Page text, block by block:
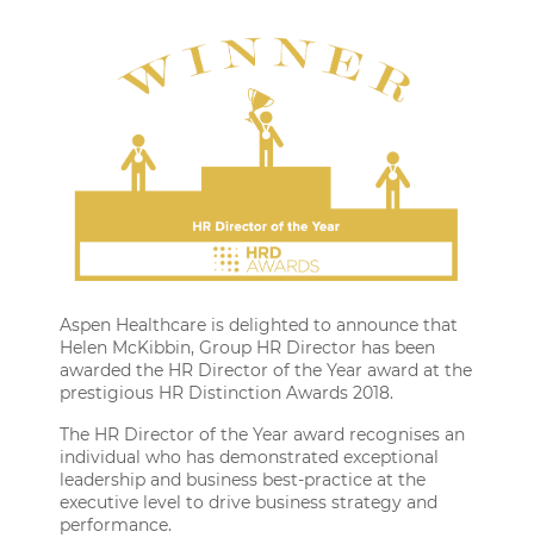
Aspen Healthcare is delighted to announce that
Helen McKibbin, Group HR Director has been
awarded the HR Director of the Year award at the
prestigious HR Distinction Awards 2018.
The HR Director of the Year award recognises an
individual who has demonstrated exceptional
leadership and business best-practice at the
executive level to drive business strategy and
performance.